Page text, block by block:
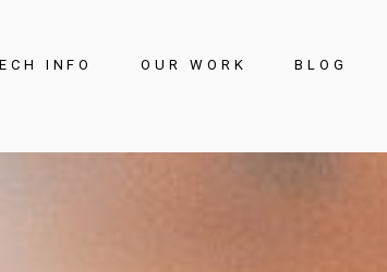
INFO OUR WORK BLOG